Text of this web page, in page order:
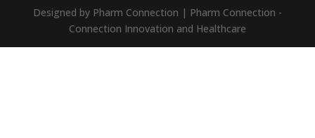
Designed by Pharm Connection | Pharm Connection -
Connection Innovation and Healthcare